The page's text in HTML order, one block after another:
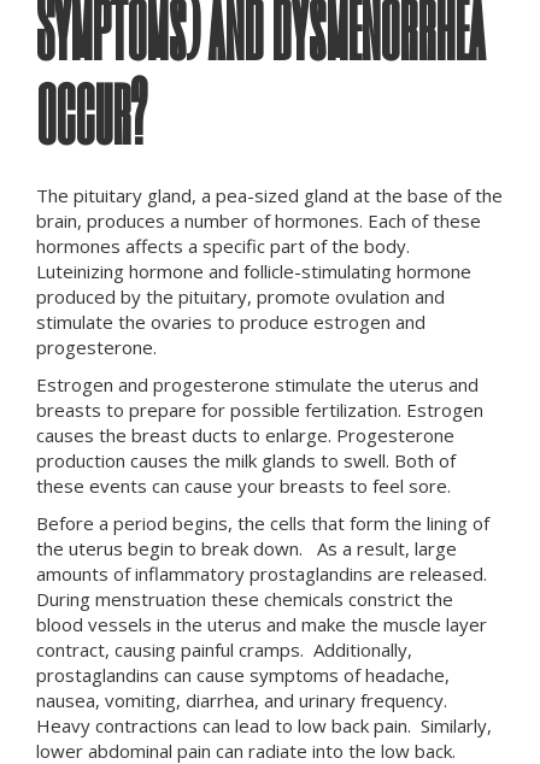
Symptoms) and dysmenorrhea
occur?
The pituitary gland, a pea-sized gland at the base of the
brain, produces a number of hormones. Each of these
hormones affects a specific part of the body.
Luteinizing hormone and follicle-stimulating hormone
produced by the pituitary, promote ovulation and
stimulate the ovaries to produce estrogen and
progesterone.
Estrogen and progesterone stimulate the uterus and
breasts to prepare for possible fertilization. Estrogen
causes the breast ducts to enlarge. Progesterone
production causes the milk glands to swell. Both of
these events can cause your breasts to feel sore.
Before a period begins, the cells that form the lining of
the uterus begin to break down. As a result, large
amounts of inflammatory prostaglandins are released.
During menstruation these chemicals constrict the
blood vessels in the uterus and make the muscle layer
contract, causing painful cramps. Additionally,
prostaglandins can cause symptoms of headache,
nausea, vomiting, diarrhea, and urinary frequency.
Heavy contractions can lead to low back pain. Similarly,
lower abdominal pain can radiate into the low back.